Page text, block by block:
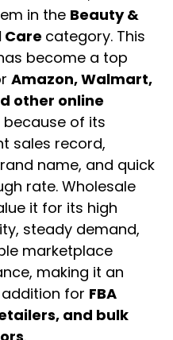
in the Beauty &
Care category. This
become a top
Amazon, Walmart,
other online
because of its
sales record,
name, and quick
rate. Wholesale
it for its high
steady demand,
marketplace
making it an
for FBA
and bulk